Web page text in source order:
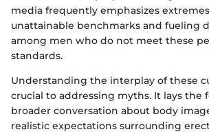
media frequently emphasizes
unattainable benchmarks and fueling
among men who do not meet these
standards.
Understanding the interplay of these
crucial to addressing myths. It lays the
broader conversation about body
realistic expectations surrounding